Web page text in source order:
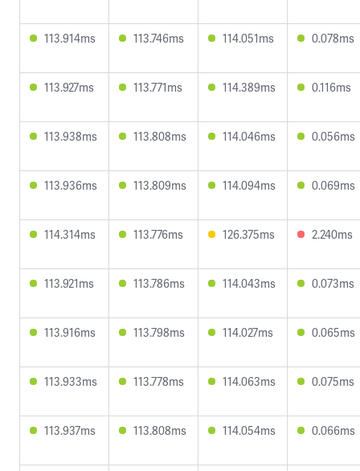
113.914ms 113.746ms 114.051ms 0.078ms
113.927ms 113.771ms 114.389ms 0.116ms
113.938ms 113.808ms 114.046ms 0.056ms
113.936ms 113.809ms 114.094ms 0.069ms
114.314ms 113.776ms 126.375ms 2.240ms
113.921ms 113.786ms 114.043ms 0.073ms
113.916ms 113.798ms 114.027ms 0.065ms
113.933ms 113.778ms 114.063ms 0.075ms
113.937ms 113.808ms 114.054ms 0.066ms